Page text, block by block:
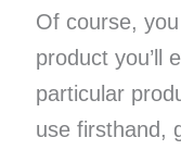
Of course,
product you’ll
particular
use firsthand,